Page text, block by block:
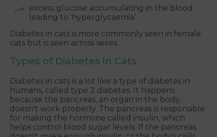
excess glucose accumulating in the blood
leading to 'hyperglycaemia’.
Diabetes in cats is more commonly seen in female
cats but is seen across sexes.
Types of Diabetes in Cats
Diabetes in cats is a lot like a type of diabetes in
humans, called type 2 diabetes. It happens
because the pancreas, an organ in the body,
doesn't work properly. The pancreas is responsible
for making the hormone called insulin, which
helps control blood sugar levels. If the pancreas